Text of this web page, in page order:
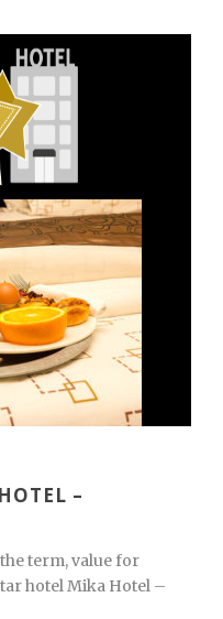
–
term, value for
hotel Mika Hotel –